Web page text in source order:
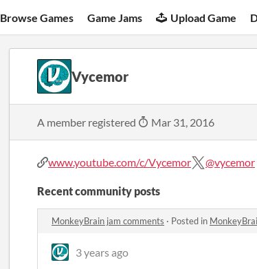
Browse Games Game Jams Upload Game
Vycemor
A member registered Mar 31, 2016
www.youtube.com/c/Vycemor @vycemor
Recent community posts
MonkeyBrain jam comments · Posted in
3 years ago